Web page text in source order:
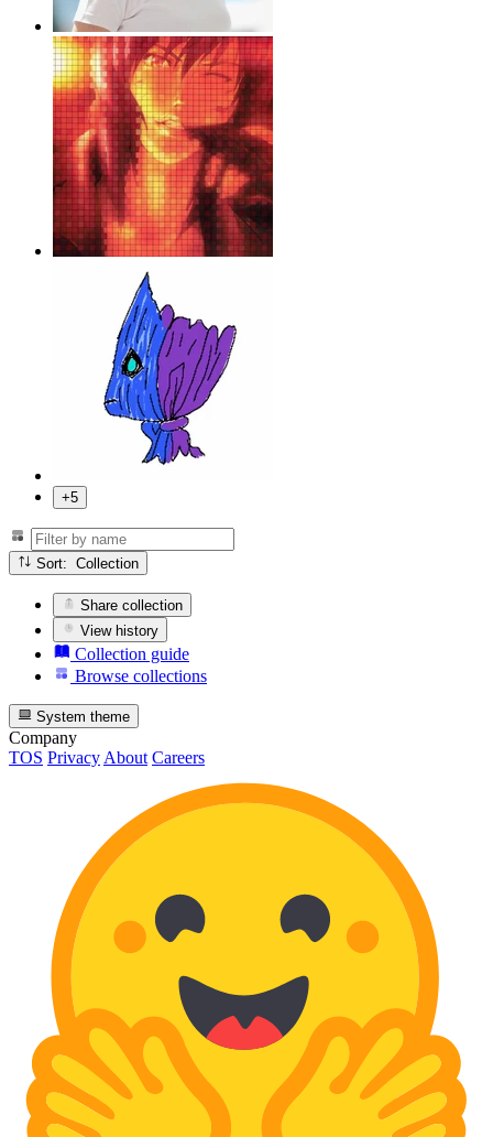
+5
Sort: Collection
Share collection
View history
Collection guide
Browse collections
System theme
Company
TOS Privacy About Careers